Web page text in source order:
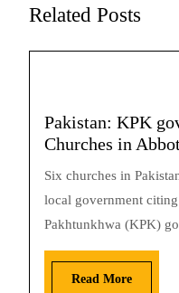
Related Posts
Pakistan: KPK
Churches in
Six churches in
local government
Pakhtunkhwa (KPK)
Read More